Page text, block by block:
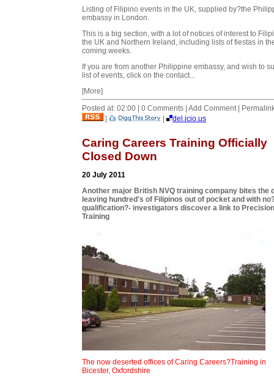
Listing of Filipino events in the UK, supplied by?the
embassy in London.
This is a big section, with a lot of notices of interest to
the UK and Northern Ireland, including lists of fiestas in
coming weeks.
If you are from another Philippine embassy, and wish to
list of events, click on the contact...
[More]
Posted at: 02:00 | 0 Comments | Add Comment |
|
| del.icio.us
Caring Careers Training Officially
Closed Down
20 July 2011
Another major British NVQ training company bites the
leaving hundred's of Filipinos out of pocket and with
qualification?- investigators discover a link to Precision
Training
The now deserted offices of Caring Careers?Training in
Bicester, Oxfordshire